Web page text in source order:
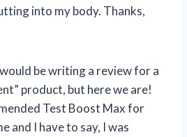
into my body. Thanks,
be writing a review for a
product, but here we are!
Test Boost Max for
and I have to say, I was